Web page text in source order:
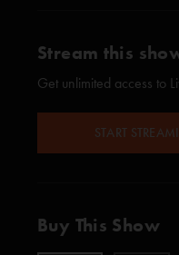
Stream this
Get unlimited access to
START
Buy This Show